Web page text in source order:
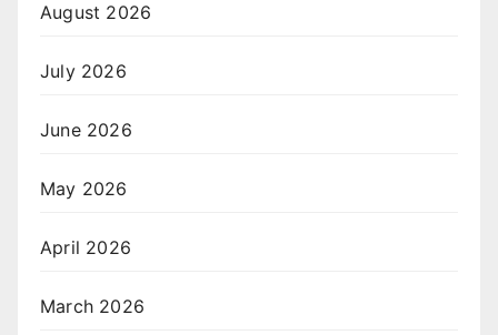
August 2026
July 2026
June 2026
May 2026
April 2026
March 2026